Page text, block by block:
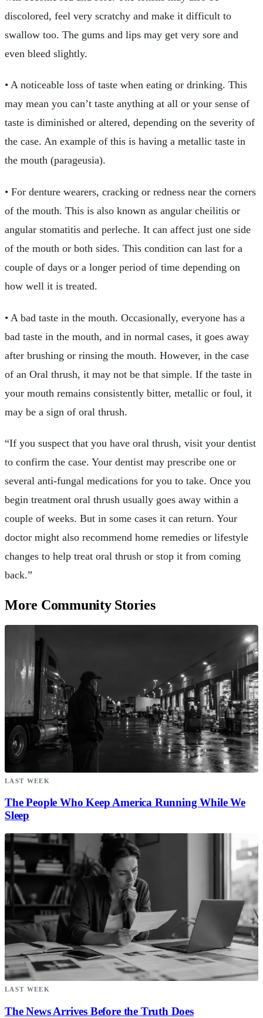
discolored, feel very scratchy and make it difficult to
swallow too. The gums and lips may get very sore and
even bleed slightly.
• A noticeable loss of taste when eating or drinking. This
may mean you can’t taste anything at all or your sense of
taste is diminished or altered, depending on the severity of
the case. An example of this is having a metallic taste in
the mouth (parageusia).
• For denture wearers, cracking or redness near the corners
of the mouth. This is also known as angular cheilitis or
angular stomatitis and perleche. It can affect just one side
of the mouth or both sides. This condition can last for a
couple of days or a longer period of time depending on
how well it is treated.
• A bad taste in the mouth. Occasionally, everyone has a
bad taste in the mouth, and in normal cases, it goes away
after brushing or rinsing the mouth. However, in the case
of an Oral thrush, it may not be that simple. If the taste in
your mouth remains consistently bitter, metallic or foul, it
may be a sign of oral thrush.
“If you suspect that you have oral thrush, visit your dentist
to confirm the case. Your dentist may prescribe one or
several anti-fungal medications for you to take. Once you
begin treatment oral thrush usually goes away within a
couple of weeks. But in some cases it can return. Your
doctor might also recommend home remedies or lifestyle
changes to help treat oral thrush or stop it from coming
back.”
More Community Stories
LAST WEEK
The People Who Keep America Running While We
Sleep
LAST WEEK
The News Arrives Before the Truth Does